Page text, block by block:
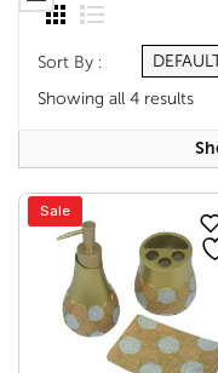
Sort By :
Showing all 4 results
Sale